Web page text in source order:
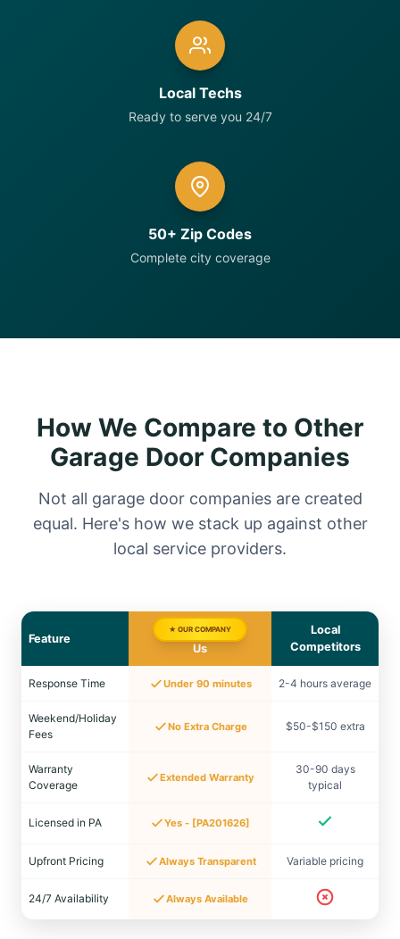
Local Techs
Ready to serve you 24/7
50+ Zip Codes
Complete city coverage
How We Compare to Other
Garage Door Companies
Not all garage door companies are created
equal. Here's how we stack up against other
local service providers.
Feature
★ OUR COMPANY
Us
Local
Competitors
Response Time Under 90 minutes 2-4 hours average
Weekend/Holiday
Fees
No Extra Charge $50-$150 extra
Warranty
Coverage
Extended Warranty
30-90 days
typical
Licensed in PA Yes - [PA201626]
Upfront Pricing Always Transparent Variable pricing
24/7 Availability Always Available